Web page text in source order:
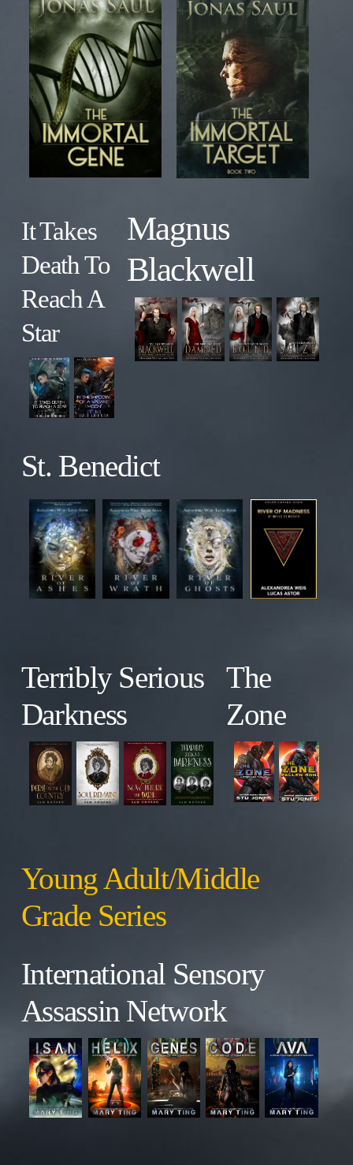
It Takes
Death To
Reach A
Star
Magnus
Blackwell
St. Benedict
Terribly Serious
Darkness
The
Zone
Young Adult/Middle
Grade Series
International Sensory
Assassin Network